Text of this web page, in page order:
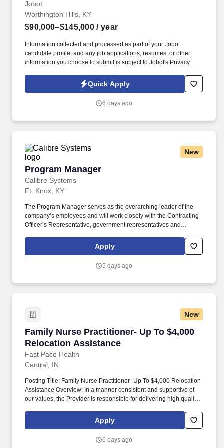
Jobot
Worthington Hills, KY
$90,000–$145,000 / year
Information collected and processed as part of your Jobot
candidate profile, and any job applications, resumes, or other
information you choose to submit is subject to Jobot's Privacy
Jobot Notice Regarding Automated Employment Decision Tools
which are available at jobot.com/legal. This position partners
relationships into full treasury relationships, while also
Quick Apply
6 days ago
New
Program Manager
Calibre Systems
Program Manager
Ft. Knox, KY
The Program Manager serves as the overarching leader of the
company’s employees and will work closely with the Contracting
Officer’s Representative, government representatives and
transition contract. CALIBRE Systems, Inc., an Employee-Owned
mission focused solutions and digital transformation company, is
of the Army Transition Assistance Program).
Apply
5 days ago
New
Family Nurse Practitioner- Up To $4,000
Relocation Assistance
Fast Pace Health
Family Nurse Practitioner- Up To $4,000
Central, IN
Posting Title: Family Nurse Practitioner- Up To $4,000 Relocation
Assistance Overview: In a manner consistent and supportive of
our values, the Provider is responsible for delivering high quality
achieving optimum patient satisfaction. They must have the ability
to respond quickly and accurately to changes in condition or
outstanding patient service within the clinic and through various
Apply
6 days ago